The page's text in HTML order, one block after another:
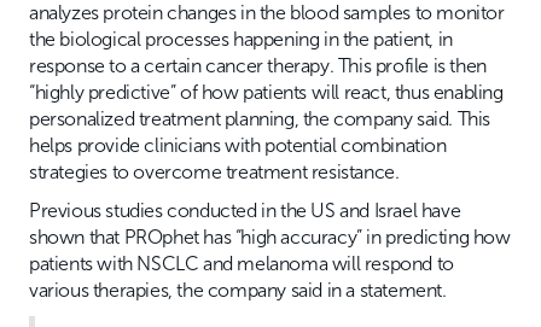
analyzes protein changes in the blood samples to monitor
the biological processes happening in the patient, in
response to a certain cancer therapy. This profile is then
“highly predictive” of how patients will react, thus enabling
personalized treatment planning, the company said. This
helps provide clinicians with potential combination
strategies to overcome treatment resistance.
Previous studies conducted in the US and Israel have
shown that PROphet has “high accuracy” in predicting how
patients with NSCLC and melanoma will respond to
various therapies, the company said in a statement.